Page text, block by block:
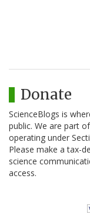
Donate
ScienceBlogs is
public. We are part
operating under
Please make a tax-
science
access.